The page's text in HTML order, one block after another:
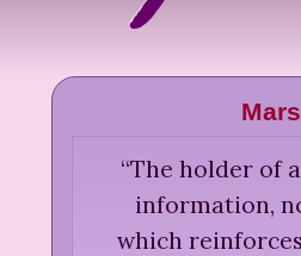
“The holder of
information,
which